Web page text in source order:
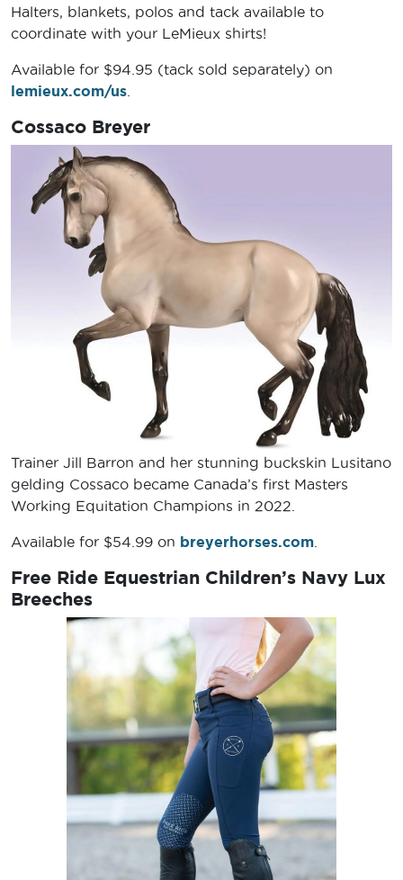
Halters, blankets, polos and tack available to
coordinate with your LeMieux shirts!
Available for $94.95 (tack sold separately) on
lemieux.com/us
Cossaco Breyer
Trainer Jill Barron and her stunning buckskin Lusitano
gelding Cossaco became Canada’s first Masters
Working Equitation Champions in 2022.
Available for $54.99 on breyerhorses.com
Free Ride Equestrian Children’s Navy Lux
Breeches